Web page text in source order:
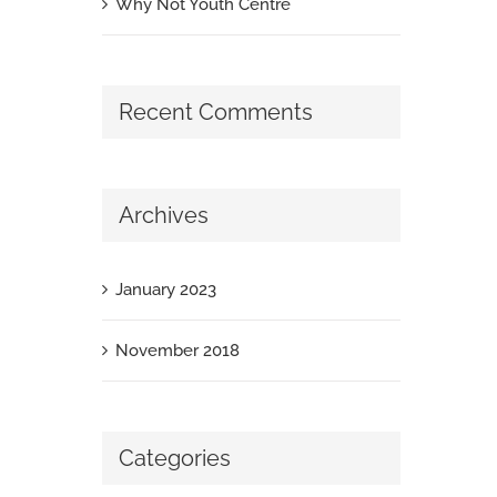
Recent Comments
Archives
January 2023
November 2018
Categories